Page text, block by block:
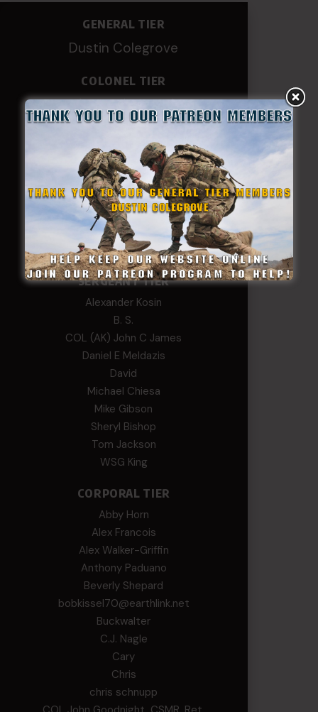
GENERAL TIER
Dustin Colegrove
COLONEL TIER
Col.C.McAdams,Sr.LlD.
COL Philip Smith
Dan Sebby
SERGEANT MAJOR
Andre N Coulombe
Edward
Hayden
William Cooper
SERGEANT TIER
Alexander Kosin
B. S.
COL (AK) John C James
Daniel E Meldazis
David
Michael Chiesa
Mike Gibson
Sheryl Bishop
Tom Jackson
WSG King
CORPORAL TIER
Abby Horn
Alex Francois
Alex Walker-Griffin
Anthony Paduano
Beverly Shepard
bobkissel70@earthlink.net
Buckwalter
C.J. Nagle
Cary
Chris
chris schnupp